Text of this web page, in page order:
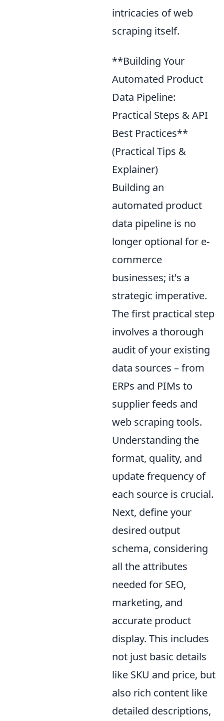
intricacies of web
scraping itself.
**Building Your
Automated Product
Data Pipeline:
Practical Steps & API
Best Practices**
(Practical Tips &
Explainer)
Building an
automated product
data pipeline is no
longer optional for e-
commerce
businesses; it's a
strategic imperative.
The first practical step
involves a thorough
audit of your existing
data sources – from
ERPs and PIMs to
supplier feeds and
web scraping tools.
Understanding the
format, quality, and
update frequency of
each source is crucial.
Next, define your
desired output
schema, considering
all the attributes
needed for SEO,
marketing, and
accurate product
display. This includes
not just basic details
like SKU and price, but
also rich content like
detailed descriptions,